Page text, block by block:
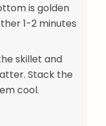
is golden
1-2 minutes
skillet and
Stack the
cool.